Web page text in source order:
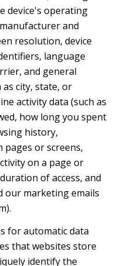
device's operating
and
resolution, device
language
and general
city, state, or
activity data (such as
how long you spent
history,
or screens,
on a page or
of access, and
our marketing emails
for automatic data
that websites store
identify the